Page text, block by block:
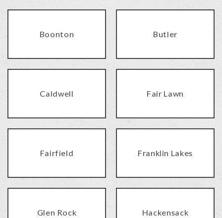
Boonton Butler
Caldwell Fair Lawn
Fairfield Franklin Lakes
Glen Rock Hackensack